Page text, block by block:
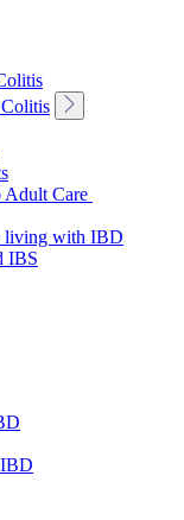
Toggle
Sub
Adult Care
living with IBD
IBS